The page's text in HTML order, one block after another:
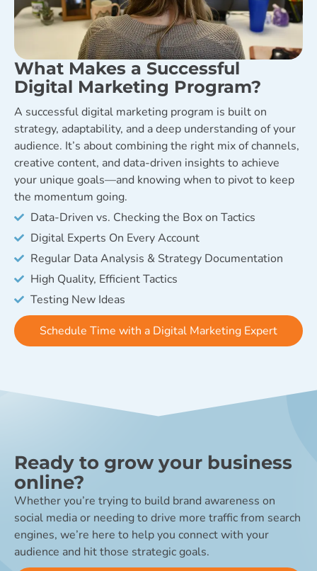
What Makes a Successful
Digital Marketing Program?
A successful digital marketing program is built on
strategy, adaptability, and a deep understanding of your
audience. It’s about combining the right mix of channels,
creative content, and data-driven insights to achieve
your unique goals—and knowing when to pivot to keep
the momentum going.
Data-Driven vs. Checking the Box on Tactics
Digital Experts On Every Account
Regular Data Analysis & Strategy Documentation
High Quality, Efficient Tactics
Testing New Ideas
Schedule Time with a Digital Marketing Expert
Ready to grow your business
online?
Whether you’re trying to build brand awareness on
social media or needing to drive more traffic from search
engines, we’re here to help you connect with your
audience and hit those strategic goals.